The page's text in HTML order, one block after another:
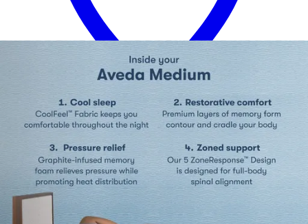
13 miles
Morris Furniture
ashley sleep gruve 2.0 1300 13" hybrid
mattress